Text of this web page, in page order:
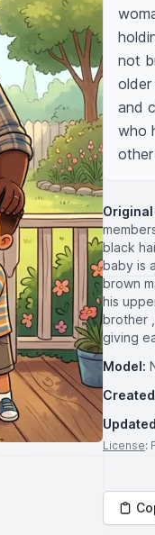
not
and
who
Original
black
baby is
brown
his
brother
giving
Model:
License: